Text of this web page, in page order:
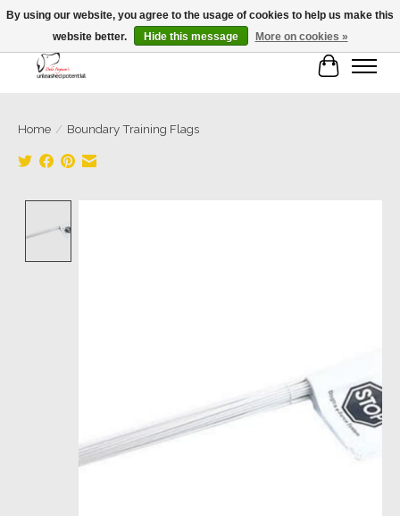
Cart
Home / Boundary Training Flags
By using our website, you agree to the usage of cookies to help us make this
website better.
Hide this message More on cookies »